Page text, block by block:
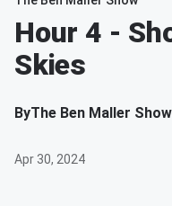
Hour 4 -
Skies
ByThe Ben Maller Show
Apr 30, 2024